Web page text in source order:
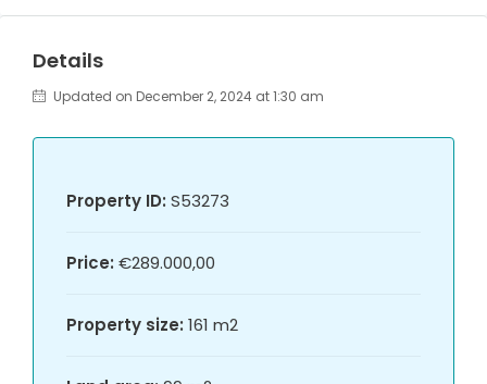
Details
Updated on December 2, 2024 at 1:30 am
Property ID: S53273
Price: €289.000,00
Property size: 161 m2